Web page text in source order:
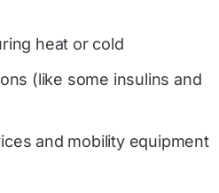
heat or cold
(like some insulins and
and mobility equipment